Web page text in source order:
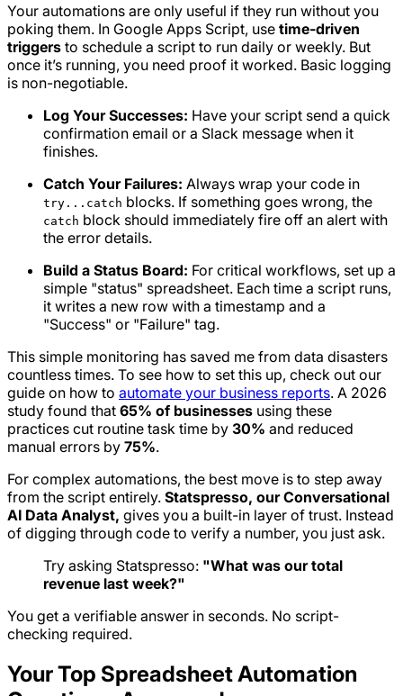
Your automations are only useful if they run without you
poking them. In Google Apps Script, use time-driven
triggers to schedule a script to run daily or weekly. But
once it’s running, you need proof it worked. Basic logging
is non-negotiable.
Log Your Successes: Have your script send a quick
confirmation email or a Slack message when it
finishes.
Catch Your Failures: Always wrap your code in
try...catch blocks. If something goes wrong, the
catch block should immediately fire off an alert with
the error details.
Build a Status Board: For critical workflows, set up a
simple "status" spreadsheet. Each time a script runs,
it writes a new row with a timestamp and a
"Success" or "Failure" tag.
This simple monitoring has saved me from data disasters
countless times. To see how to set this up, check out our
guide on how to automate your business reports. A 2026
study found that 65% of businesses using these
practices cut routine task time by 30% and reduced
manual errors by 75%.
For complex automations, the best move is to step away
from the script entirely. Statspresso, our Conversational
AI Data Analyst, gives you a built-in layer of trust. Instead
of digging through code to verify a number, you just ask.
Try asking Statspresso: "What was our total
revenue last week?"
You get a verifiable answer in seconds. No script-
checking required.
Your Top Spreadsheet Automation